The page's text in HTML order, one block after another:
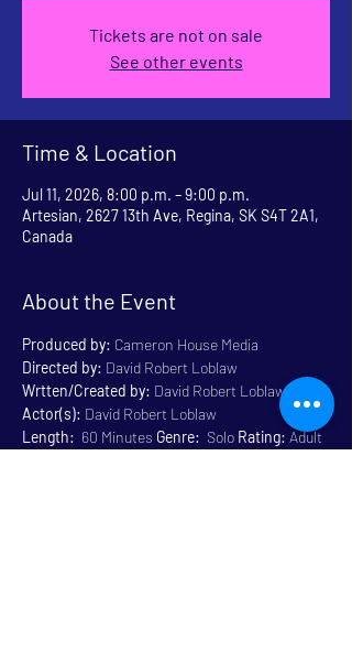
Tickets are not on sale
See other events
Time & Location
Jul 11, 2026, 8:00 p.m. – 9:00 p.m.
Artesian, 2627 13th Ave, Regina, SK S4T 2A1,
Canada
About the Event
Produced by: Cameron House Media
Directed by: David Robert Loblaw
Wrtten/Created by: David Robert Loblaw
Actor(s): David Robert Loblaw
Length: 60 Minutes Genre: Solo Rating: Adult